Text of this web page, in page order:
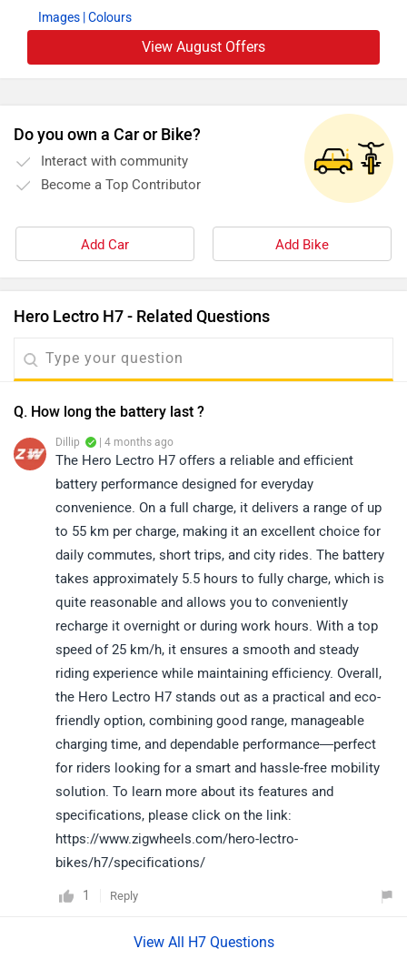
Images | Colours
View August Offers
Do you own a Car or Bike?
Interact with community
Become a Top Contributor
Add Car Add Bike
Hero Lectro H7 - Related Questions
Q. How long the battery last ?
Dillip | 4 months ago
The Hero Lectro H7 offers a reliable and efficient
battery performance designed for everyday
convenience. On a full charge, it delivers a range of up
to 55 km per charge, making it an excellent choice for
daily commutes, short trips, and city rides. The battery
takes approximately 5.5 hours to fully charge, which is
quite reasonable and allows you to conveniently
recharge it overnight or during work hours. With a top
speed of 25 km/h, it ensures a smooth and steady
riding experience while maintaining efficiency. Overall,
the Hero Lectro H7 stands out as a practical and eco-
friendly option, combining good range, manageable
charging time, and dependable performance—perfect
for riders looking for a smart and hassle-free mobility
solution. To learn more about its features and
specifications, please click on the link:
https://www.zigwheels.com/hero-lectro-
bikes/h7/specifications/
1 Reply
View All H7 Questions